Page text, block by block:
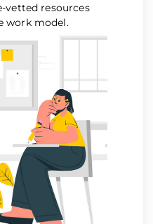
vetted resources
work model.